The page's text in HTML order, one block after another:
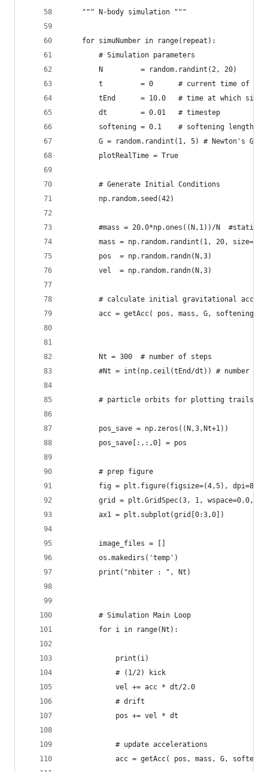
    """ N-body simulation """
    for simuNumber in range(repeat):
        # Simulation parameters
N         = random.randint(2, 20)    #
t         = 0      # current time of
tEnd      = 10.0   # time at which
        dt        = 0.01   # timestep
softening = 0.1    # softening
G = random.randint(1, 5) # Newton's
        plotRealTime = True
        # Generate Initial Conditions
        np.random.seed(42)
#mass = 20.0*np.ones((N,1))/N  #static
mass = np.random.randint(1, 20,
        pos  = np.random.randn(N,3)
        vel  = np.random.randn(N,3)
# calculate initial gravitational
        acc = getAcc( pos, mass, G, softening )
        Nt = 300  # number of steps
#Nt = int(np.ceil(tEnd/dt)) # number of
        # particle orbits for plotting trails
        pos_save = np.zeros((N,3,Nt+1))
        pos_save[:,:,0] = pos
        # prep figure
        fig = plt.figure(figsize=(4,5), dpi=80)
grid = plt.GridSpec(3, 1, wspace=0.0,
        ax1 = plt.subplot(grid[0:3,0])
        image_files = []
        os.makedirs('temp')
        print("nbiter : ", Nt)
        # Simulation Main Loop
        for i in range(Nt):
            print(i)
            # (1/2) kick
            vel += acc * dt/2.0
            # drift
            pos += vel * dt
            # update accelerations
acc = getAcc( pos, mass, G,